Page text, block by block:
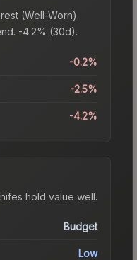
(Well-Worn)
-4.2% (30d).
-0.2%
-2.5%
-4.2%
s hold value well.
Budget
Low